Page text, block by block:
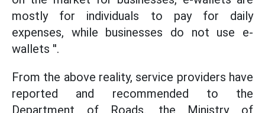
mostly for individuals to pay for daily
expenses, while businesses do not use e-
wallets ''.
From the above reality, service providers have
reported and recommended to the
Department of Roads, the Ministry of